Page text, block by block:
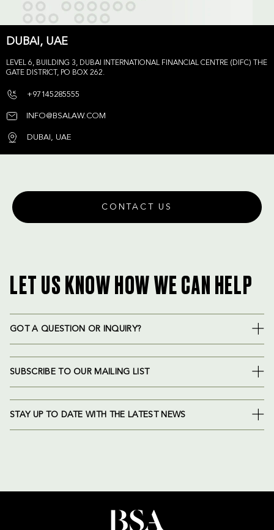
DUBAI, UAE
LEVEL 6, BUILDING 3, DUBAI INTERNATIONAL FINANCIAL CENTRE (DIFC) THE
GATE DISTRICT, PO BOX 262.
+97145285555
INFO@BSALAW.COM
DUBAI, UAE
CONTACT US
LET US KNOW HOW WE CAN HELP
GOT A QUESTION OR INQUIRY?
SUBSCRIBE TO OUR MAILING LIST
STAY UP TO DATE WITH THE LATEST NEWS